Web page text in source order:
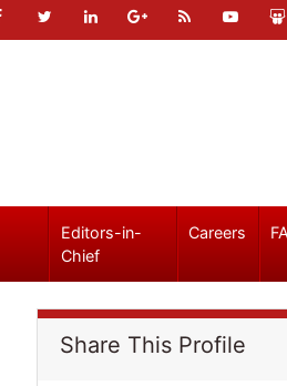
Editors-in-
Chief
Careers
Share This Profile